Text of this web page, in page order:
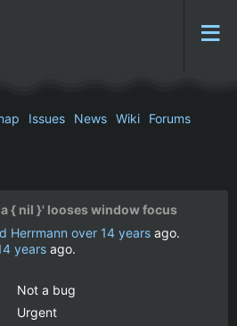
Issues News Wiki
Forums
{ nil }' looses window focus
Herrmann over 14 years ago.
years ago.
Not a bug
Urgent